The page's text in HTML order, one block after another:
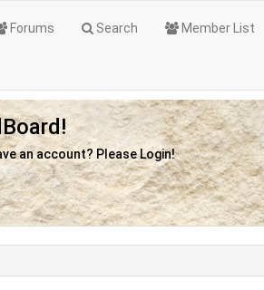
Forums Search Member List
an account? Please Login!